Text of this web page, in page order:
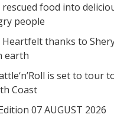
food into
people
Heartfelt thanks to
earth
is set to tour
Coast
07 AUGUST 2026